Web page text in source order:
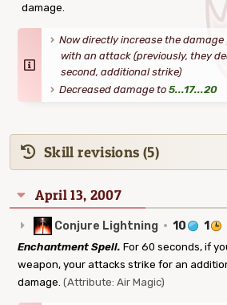
damage.
Now directly increase the damage
with an attack (previously, they
second, additional strike)
Decreased damage to 5...17...20
Skill revisions (5)
April 13, 2007
Conjure Lightning · 10 1
Enchantment Spell. For 60 seconds, if
weapon, your attacks strike for an
damage. (Attribute: Air Magic)